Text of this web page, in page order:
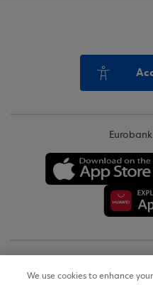
We use cookies to enhance